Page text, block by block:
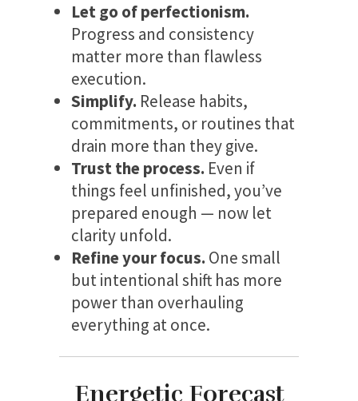
Let go of perfectionism.
Progress and consistency
matter more than flawless
execution.
Simplify. Release habits,
commitments, or routines that
drain more than they give.
Trust the process. Even if
things feel unfinished, you’ve
prepared enough — now let
clarity unfold.
Refine your focus. One small
but intentional shift has more
power than overhauling
everything at once.
Energetic Forecast